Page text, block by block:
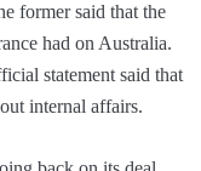
former said that the
had on Australia.
statement said that
internal affairs.